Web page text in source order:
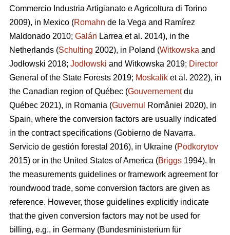
Commercio Industria Artigianato e Agricoltura di Torino
2009), in Mexico (Romahn de la Vega and Ramírez
Maldonado 2010; Galán Larrea et al. 2014), in the
Netherlands (Schulting 2002), in Poland (Witkowska and
Jodłowski 2018; Jodłowski and Witkowska 2019; Director
General of the State Forests 2019; Moskalik et al. 2022), in
the Canadian region of Québec (Gouvernementdu
Québec 2021), in Romania (Guvernul
României 2020), in
Spain, where the conversion factors are usually indicated
in the contract specifications (Gobierno de Navarra.
Servicio de gestión forestal 2016), in Ukraine (Podkorytov
2015) or in the United States of America (Briggs 1994). In
the measurements guidelines or framework agreement for
roundwood trade, some conversion factors are given as
reference. However, those guidelines explicitly indicate
that the given conversion factors may not be used for
billing, e.g., in Germany (Bundesministerium für